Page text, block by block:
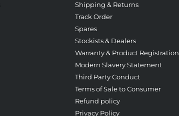
Shipping & Returns
Track Order
Spares
Stockists & Dealers
Warranty & Product Registration
Modern Slavery Statement
Third Party Conduct
Terms of Sale to Consumer
Refund policy
Privacy Policy